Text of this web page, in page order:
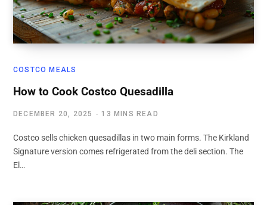
COSTCO MEALS
How to Cook Costco Quesadilla
DECEMBER 20, 2025 13 MINS READ
Costco sells chicken quesadillas in two main forms. The Kirkland
Signature version comes refrigerated from the deli section. The
El…